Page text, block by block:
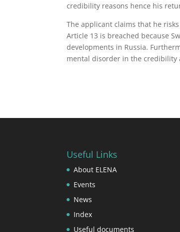
credibility reasons hence his
The applicant claims that he
Article 13 is breached because
developments in Russia.
mental disorder in the credibility
Useful Links
About ELENA
Events
News
Index
Useful documents